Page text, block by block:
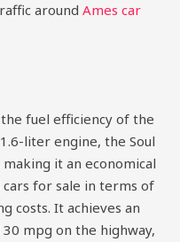
around Ames car
the fuel efficiency of the
liter engine, the Soul
it an economical
for sale in terms of
costs. It achieves an
mpg on the highway,